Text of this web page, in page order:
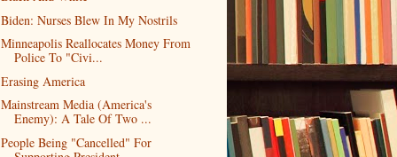
Biden: Nurses Blew In My Nostrils
Minneapolis Reallocates Money From
Police To "Civi...
Erasing America
Mainstream Media (America's
Enemy): A Tale Of Two ...
People Being "Cancelled" For